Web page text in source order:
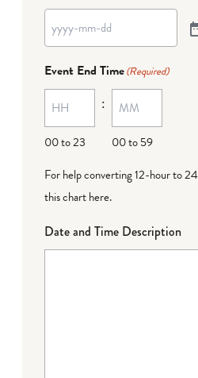
Event End Time(Required)
00 to 23
:
00 to 59
For help converting 12-hour to
this chart here.
Date and Time Description